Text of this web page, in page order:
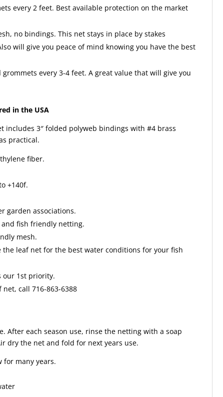
every 2 feet. Best available protection on the market
no bindings. This net stays in place by stakes
will give you peace of mind knowing you have the best
every 3-4 feet. A great value that will give you
in the USA
includes 3″ folded polyweb bindings with #4 brass
practical.
fiber.
+140f.
garden associations.
fish friendly netting.
mesh.
leaf net for the best water conditions for your fish
our 1st priority.
call 716-863-6388
After each season use, rinse the netting with a soap
dry the net and fold for next years use.
for many years.